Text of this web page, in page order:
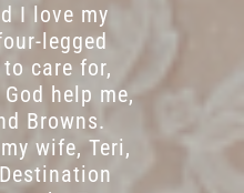
I love my
legged
care for,
help me,
Browns.
wife, Teri,